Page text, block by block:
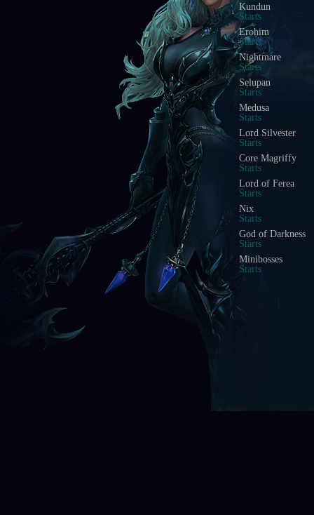
Kundun
Starts
Erohim
Starts
Nightmare
Starts
Selupan
Starts
Medusa
Starts
Lord Silvester
Starts
Core Magriffy
Lord of Ferea
Starts
God of Darkness
Starts
Minibosses
Starts